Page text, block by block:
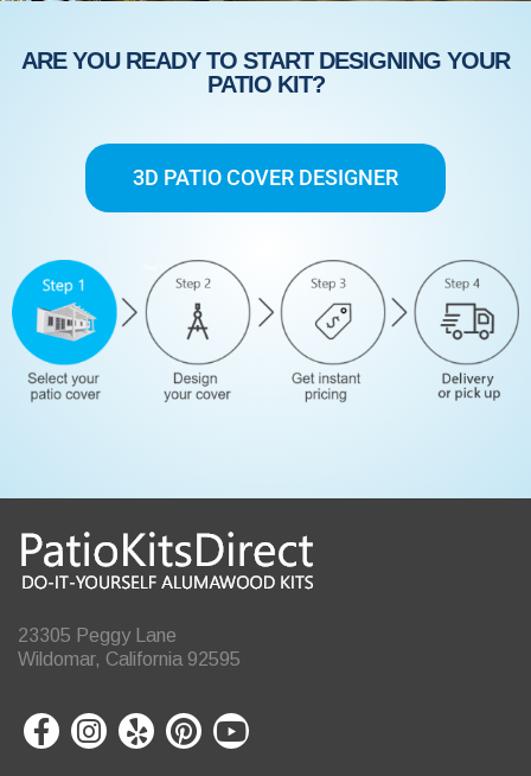
ARE YOU READY TO START DESIGNING YOUR
PATIO KIT?
3D PATIO COVER DESIGNER
23305 Peggy Lane
Wildomar, California 92595